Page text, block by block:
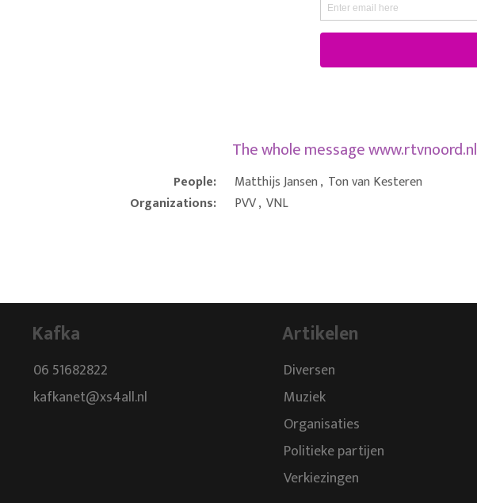
The whole messagewww.rtvnoord.nl
People: Matthijs Jansen, Ton van Kesteren
Organizations:
PVV, VNL
Kafka
06 51682822
kafkanet@xs4all.nl
Artikelen
Diversen
Muziek
Organisaties
Politieke partijen
Verkiezingen